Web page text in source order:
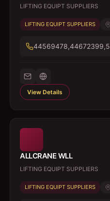
LIFTING EQUIPT SUPPLIERS
LIFTING EQUIPT SUPPLIERS
View Details
ALLCRANE WLL
LIFTING EQUIPT SUPPLIERS
LIFTING EQUIPT SUPPLIERS